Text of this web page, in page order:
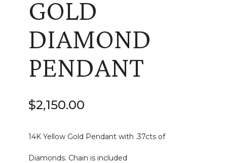
GOLD
DIAMOND
PENDANT
$2,150.00
14K Yellow Gold Pendant with .37cts of
Diamonds. Chain is included